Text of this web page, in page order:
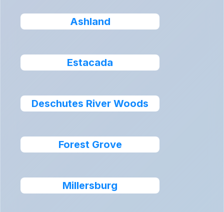
Ashland
Estacada
Deschutes River Woods
Forest Grove
Millersburg